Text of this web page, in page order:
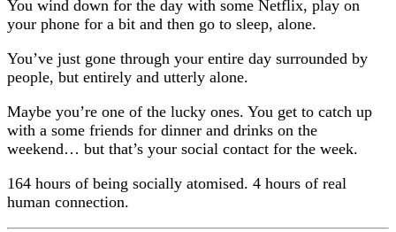
You wind down for the day with some Netflix, play on
your phone for a bit and then go to sleep, alone.
You’ve just gone through your entire day surrounded by
people, but entirely and utterly alone.
Maybe you’re one of the lucky ones. You get to catch up
with a some friends for dinner and drinks on the
weekend… but that’s your social contact for the week.
164 hours of being socially atomised. 4 hours of real
human connection.